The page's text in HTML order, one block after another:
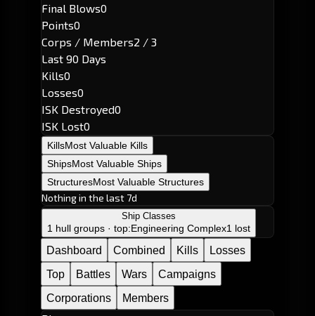
Final Blows0
Points0
Corps / Members2 / 3
Last 90 Days
Kills0
Losses0
ISK Destroyed0
ISK Lost0
KillsMost Valuable Kills
ShipsMost Valuable Ships
StructuresMost Valuable Structures
Nothing in the last 7d
Ship Classes
1 hull groups · top:Engineering Complex1 lost
Dashboard Combined Kills
Losses
Top
Battles Wars
Campaigns
Corporations
Members